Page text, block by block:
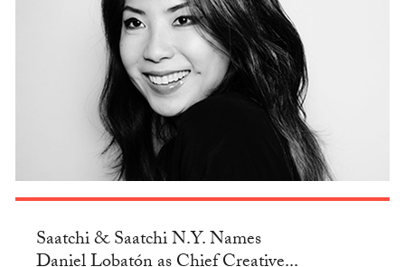
Saatchi & Saatchi N.Y. Names